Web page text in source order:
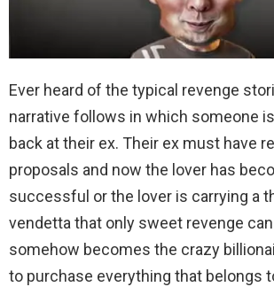
Ever heard of the typical revenge
narrative follows in which someone
back at their ex. Their ex must have
proposals and now the lover has
successful or the lover is carrying a
vendetta that only sweet revenge
somehow becomes the crazy
to purchase everything that belongs